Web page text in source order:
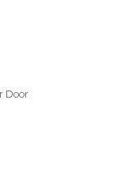
Door